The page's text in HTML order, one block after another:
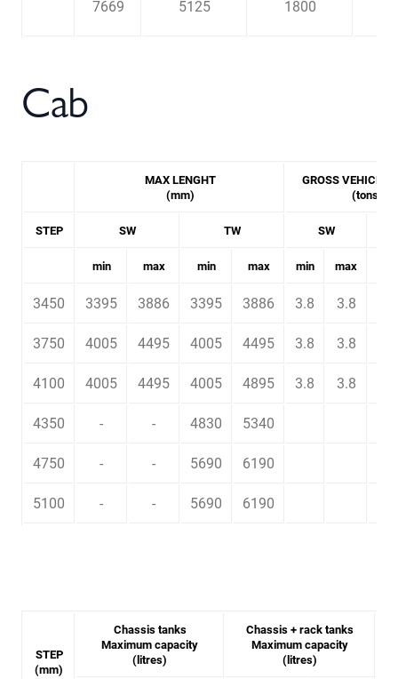
7669 5125 1800
Cab
MAX LENGHT
(mm)
GROSS VEHICLE
(tons)
STEP SW TW SW
min max min max min max
3450 3395 3886 3395 3886 3.8 3.8
3750 4005 4495 4005 4495 3.8 3.8
4100 4005 4495 4005 4895 3.8 3.8
4350 - - 4830 5340
4750 - - 5690 6190
5100 - - 5690 6190
STEP
(mm)
Chassis tanks
Maximum capacity
(litres)
Chassis + rack tanks
Maximum capacity
(litres)